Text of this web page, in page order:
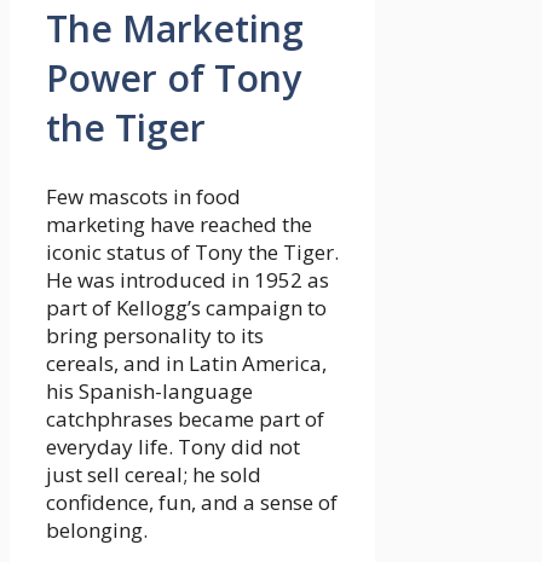
The Marketing
Power of Tony
the Tiger
Few mascots in food
marketing have reached the
iconic status of Tony the Tiger.
He was introduced in 1952 as
part of Kellogg’s campaign to
bring personality to its
cereals, and in Latin America,
his Spanish-language
catchphrases became part of
everyday life. Tony did not
just sell cereal; he sold
confidence, fun, and a sense of
belonging.